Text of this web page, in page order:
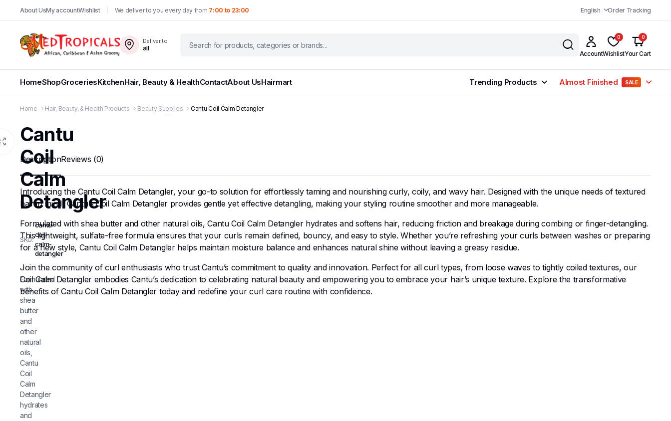
About UsMy accountWishlist We deliver to you every day from 7:00 to 23:00 English Order Tracking
Deliver to
all
Account
0
Wishlist
0
Your Cart
HomeShopGroceriesKitchenHair, Beauty & HealthContactAbout UsHairmart Trending Products Almost Finished SALE
Home Hair, Beauty, & Health Products Beauty Supplies Cantu Coil Calm Detangler
Cantu
Coil
Calm
Detangler
SKU:
cantu-
coil-
calm-
detangler
Formulated
with
shea
butter
and
other
natural
oils,
Cantu
Coil
Calm
Detangler
hydrates
and
DescriptionReviews (0)
Introducing the Cantu Coil Calm Detangler, your go-to solution for effortlessly taming and nourishing curly, coily, and wavy hair. Designed with the unique needs of textured
hair in mind, Cantu’s Coil Calm Detangler provides gentle yet effective detangling, making your styling routine smoother and more manageable.
Formulated with shea butter and other natural oils, Cantu Coil Calm Detangler hydrates and softens hair, reducing friction and breakage during combing or finger-detangling.
This lightweight, sulfate-free formula ensures that your curls remain defined, bouncy, and easy to style. Whether you’re refreshing your curls between washes or preparing
for a new style, Cantu Coil Calm Detangler helps maintain moisture balance and enhances natural shine without leaving a greasy residue.
Join the community of curl enthusiasts who trust Cantu’s commitment to quality and innovation. Perfect for all curl types, from loose waves to tightly coiled textures, our
Coil Calm Detangler embodies Cantu’s dedication to celebrating natural beauty and empowering you to embrace your hair’s unique texture. Explore the transformative
benefits of Cantu Coil Calm Detangler today and redefine your curl care routine with confidence.